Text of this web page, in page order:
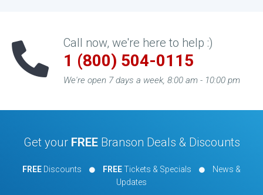
Call now, we're here to help :)
1 (800) 504-0115
We're open 7 days a week, 8:00 am - 10:00 pm
Get your FREEBranson Deals & Discounts
FREE Discounts FREETickets & Specials
News &
Updates